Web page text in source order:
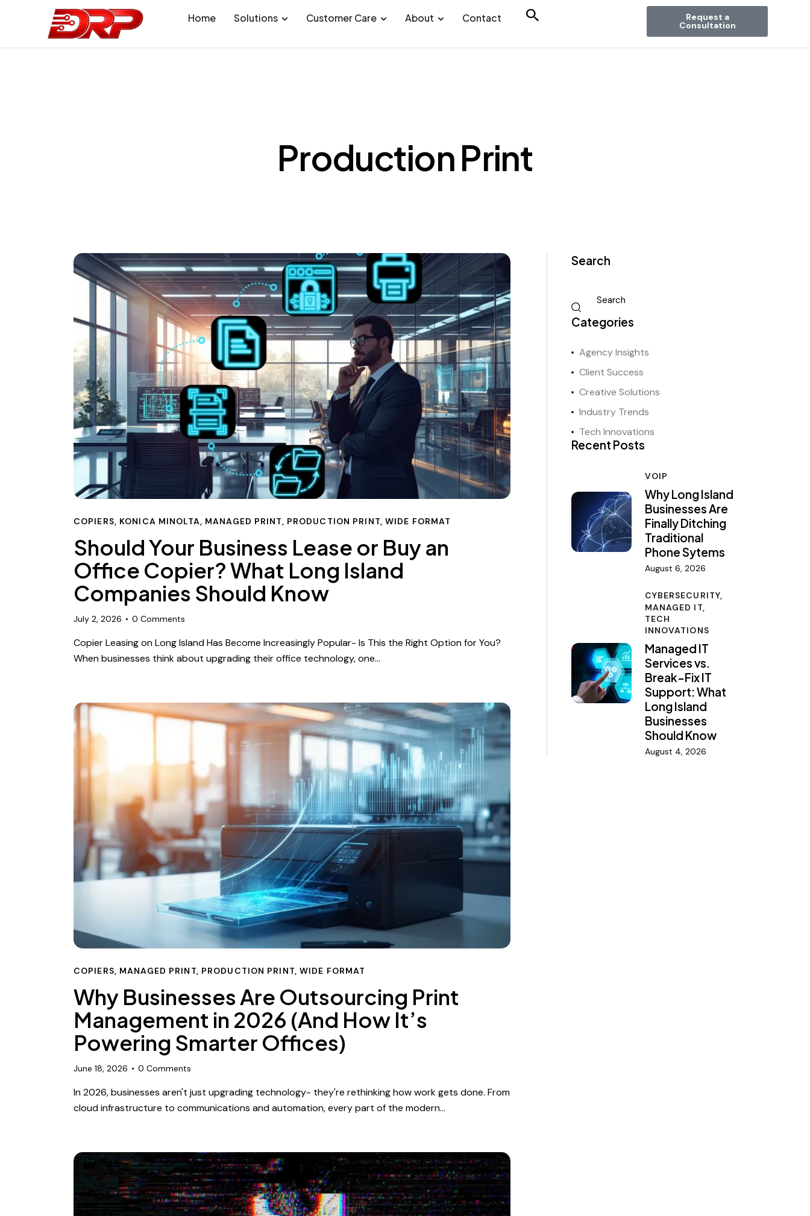
Home Solutions Customer Care About Contact Request a
Consultation
Production Print
COPIERS, KONICA MINOLTA, MANAGED PRINT, PRODUCTION PRINT,WIDE FORMAT
Should Your Business Lease or Buy an
Office Copier? What Long Island
Companies Should Know
July 2, 2026 0 Comments
Copier Leasing on Long Island Has Become Increasingly Popular- Is This the Right Option for You?
When businesses think about upgrading their office technology, one…
COPIERS, MANAGED PRINT, PRODUCTION PRINT,WIDE FORMAT
Why Businesses Are Outsourcing Print
Management in 2026 (And How It’s
Powering Smarter Offices)
June 18, 2026 0 Comments
In 2026, businesses aren't just upgrading technology- they're rethinking how work gets done. From
cloud infrastructure to communications and automation, every part of the modern…
Search
Categories
Agency Insights
Client Success
Creative Solutions
Industry Trends
Tech Innovations
Recent Posts
VOIP
Why Long Island
Businesses Are
Finally Ditching
Traditional
Phone Sytems
August 6, 2026
CYBERSECURITY,
MANAGED IT,
TECH
INNOVATIONS
Managed IT
Services vs.
Break-Fix IT
Support: What
Long Island
Businesses
Should Know
August 4, 2026